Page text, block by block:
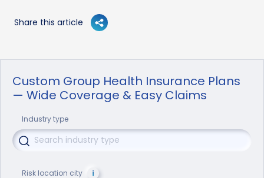
Share this article
Custom Group Health Insurance Plans
— Wide Coverage & Easy Claims
Industry type
Risk location city